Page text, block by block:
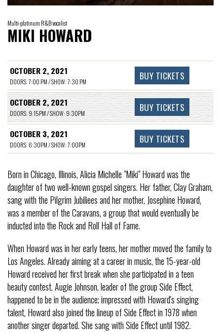
Multi-platinum R&B vocalist
MIKI HOWARD
OCTOBER 2, 2021
DOORS: 7:00 PM / SHOW: 7:30 PM BUY TICKETS
OCTOBER 2, 2021
DOORS: 9:15PM / SHOW: 9:30PM BUY TICKETS
OCTOBER 3, 2021
DOORS: 6:30PM / SHOW: 7:00PM BUY TICKETS
Born in Chicago, Illinois, Alicia Michelle "Miki" Howard was the
daughter of two well-known gospel singers. Her father, Clay Graham,
sang with the Pilgrim Jubiliees and her mother, Josephine Howard,
was a member of the Caravans, a group that would eventually be
inducted into the Rock and Roll Hall of Fame.
When Howard was in her early teens, her mother moved the family to
Los Angeles. Already aiming at a career in music, the 15-year-old
Howard received her first break when she participated in a teen
beauty contest. Augie Johnson, leader of the group Side Effect,
happened to be in the audience; impressed with Howard's singing
talent, Howard also joined the lineup of Side Effect in 1978 when
another singer departed. She sang with Side Effect until 1982.